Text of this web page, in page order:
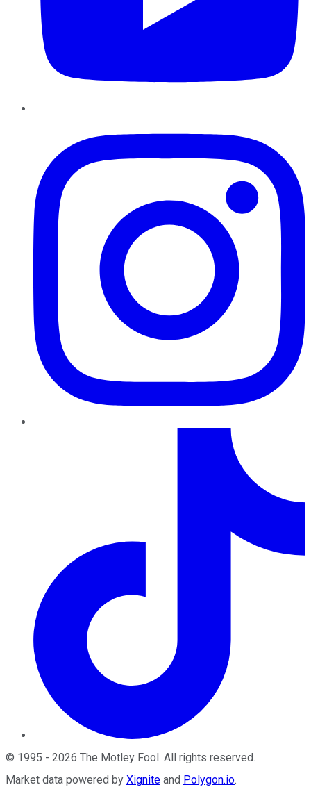
© 1995 - 2026 The Motley Fool. All rights reserved.
Market data powered by Xignite and Polygon.io.